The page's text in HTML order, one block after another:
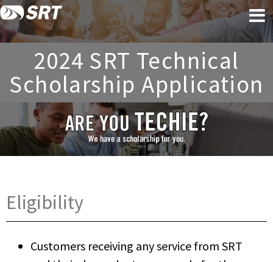
Skip
to
content
Skip
to
footer
2024 SRT Technical
Scholarship Application
Eligibility
Customers receiving any service from SRT